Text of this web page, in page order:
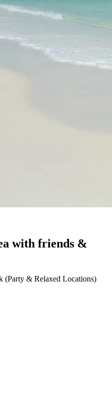
with friends &
(Party & Relaxed Locations)